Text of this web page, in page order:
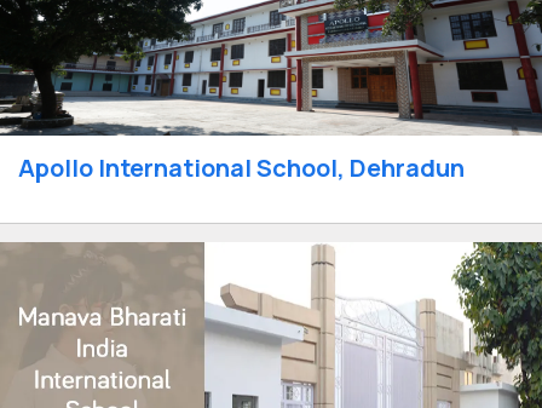
Apollo International School, Dehradun